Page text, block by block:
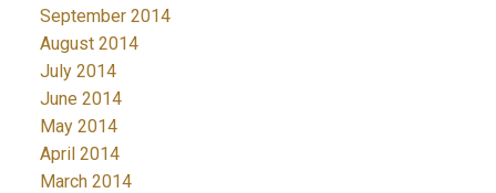
September 2014
August 2014
July 2014
June 2014
May 2014
April 2014
March 2014